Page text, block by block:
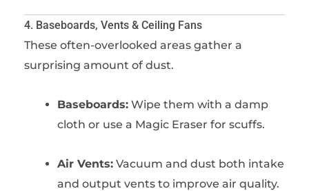
4. Baseboards, Vents & Ceiling Fans
These often-overlooked areas gather a
surprising amount of dust.
Baseboards: Wipe them with a damp
cloth or use a Magic Eraser for scuffs.
Air Vents: Vacuum and dust both intake
and output vents to improve air quality.